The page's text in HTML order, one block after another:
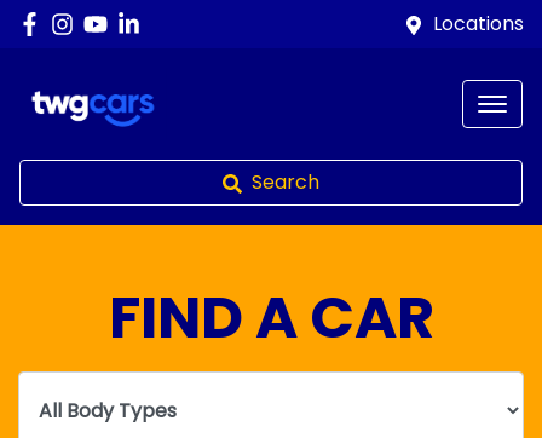
Locations
Search
FIND A CAR